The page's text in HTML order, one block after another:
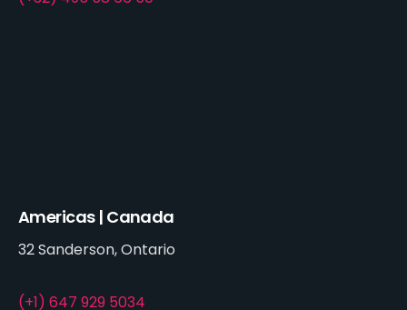
Americas | Canada
32 Sanderson, Ontario
(+1) 647 929 5034